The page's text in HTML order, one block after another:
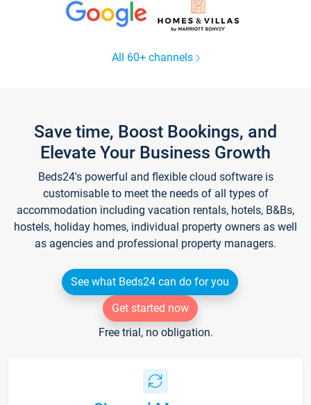
All 60+ channels
Save time, Boost Bookings, and
Elevate Your Business Growth
Beds24's powerful and flexible cloud software is
customisable to meet the needs of all types of
accommodation including vacation rentals, hotels, B&Bs,
hostels, holiday homes, individual property owners as well
as agencies and professional property managers.
See what Beds24 can do for you
Get started now
Free trial, no obligation.